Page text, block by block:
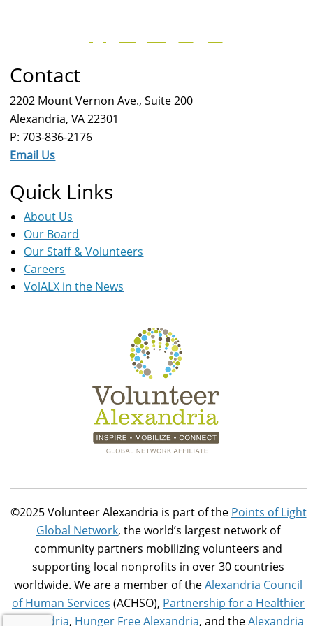
Contact
2202 Mount Vernon Ave., Suite 200
Alexandria, VA 22301
P: 703-836-2176
Email Us
Quick Links
About Us
Our Board
Our Staff & Volunteers
Careers
VolALX in the News
©2025 Volunteer Alexandria is part of the Points of Light
Global Network, the world’s largest network of
community partners mobilizing volunteers and
supporting local nonprofits in over 30 countries
worldwide. We are a member of theAlexandria Council
of Human Services (ACHSO), Partnership for a Healthier
Alexandria, Hunger Free Alexandria, and theAlexandria